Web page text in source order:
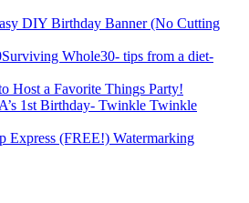
DIY Birthday Banner (No Cutting
Surviving Whole30- tips from a diet-
Host a Favorite Things Party!
1st Birthday- Twinkle Twinkle
Express (FREE!) Watermarking